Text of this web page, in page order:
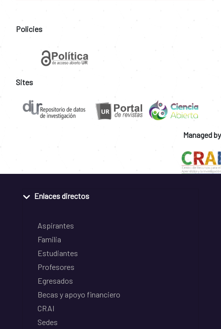
Policies
Sites
Managed by
Enlaces directos
Aspirantes
Familia
Estudiantes
Profesores
Egresados
Becas y apoyo financiero
CRAI
Sedes